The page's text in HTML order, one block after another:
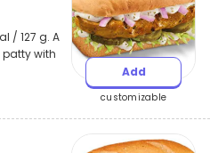
/ 127 g. A
with
Add
customizable